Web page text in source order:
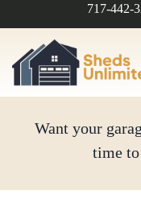
717-442-
Want your
time